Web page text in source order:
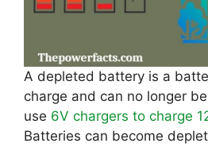
A depleted battery is a
charge and can no longer
use 6V chargers to charge
Batteries can become